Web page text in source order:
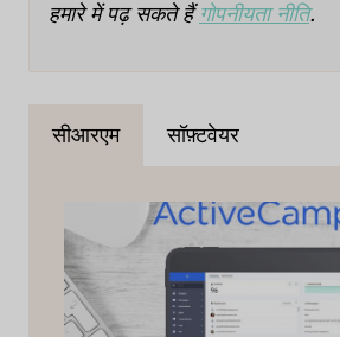
हमारे में पढ़ सकते हैंगोपनीयता नीति.
सीआरएम सॉफ़्टवेयर